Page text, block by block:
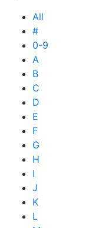
All
#
0-9
A
B
C
D
E
F
G
H
I
J
K
L